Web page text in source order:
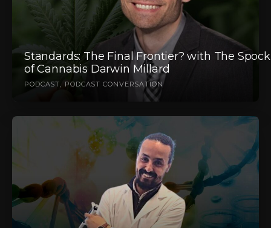
Standards: The Final Frontier? with The Spock
of Cannabis Darwin Millard
PODCAST PODCAST CONVERSATION